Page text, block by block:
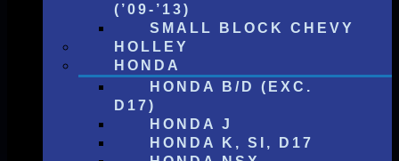
(’09-’13)
SMALL BLOCK CHEVY
HOLLEY
HONDA
HONDA B/D (EXC.
D17)
HONDA J
HONDA K, SI, D17